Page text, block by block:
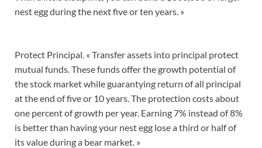
nest egg during the next five or ten years. »
Protect Principal. « Transfer assets into principal protect
mutual funds. These funds offer the growth potential of
the stock market while guarantying return of all principal
at the end of five or 10 years. The protection costs about
one percent of growth per year. Earning 7% instead of 8%
is better than having your nest egg lose a third or half of
its value during a bear market. »